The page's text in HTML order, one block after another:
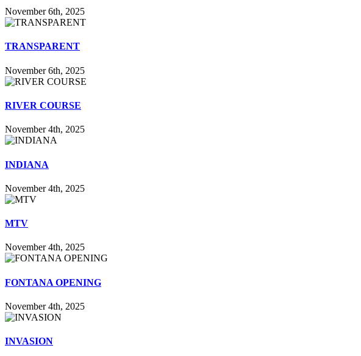
November 6th, 2025
TRANSPARENT
November 6th, 2025
RIVER COURSE
November 4th, 2025
INDIANA
November 4th, 2025
MTV
November 4th, 2025
FONTANA OPENING
November 4th, 2025
INVASION